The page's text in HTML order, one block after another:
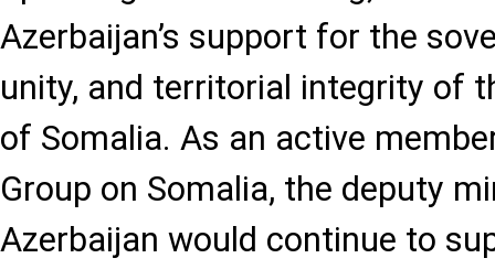
Azerbaijan’s support for the
unity, and territorial integrity of
of Somalia. As an active
Group on Somalia, the deputy
Azerbaijan would continue to